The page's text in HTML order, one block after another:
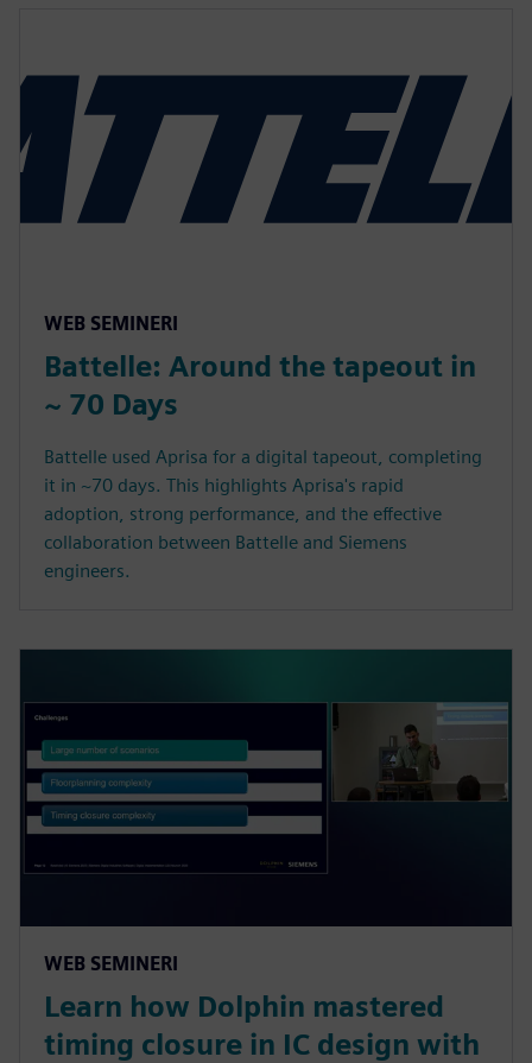
WEB SEMINERI
Battelle: Around the tapeout in
~ 70 Days
Battelle used Aprisa for a digital tapeout, completing
it in ~70 days. This highlights Aprisa's rapid
adoption, strong performance, and the effective
collaboration between Battelle and Siemens
engineers.
WEB SEMINERI
Learn how Dolphin mastered
timing closure in IC design with